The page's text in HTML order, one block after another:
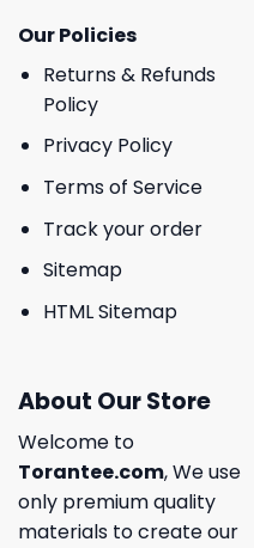
Our Policies
Returns & Refunds
Policy
Privacy Policy
Terms of Service
Track your order
Sitemap
HTML Sitemap
About Our Store
Welcome to
Torantee.com, We use
only premium quality
materials to create our